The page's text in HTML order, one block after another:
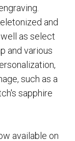
and
as select
and various
such as a
sapphire
available on